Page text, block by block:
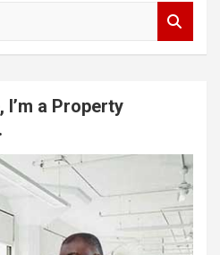
I’m a Property